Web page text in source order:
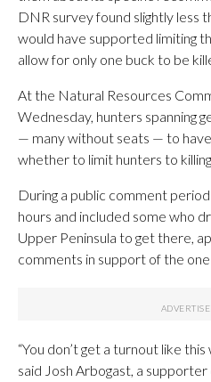
DNR survey found slightly less
would have supported limiting
allow for only one buck to be
At the Natural Resources
Wednesday, hunters spanning
— many without seats — to
whether to limit hunters to
During a public comment
hours and included some who
Upper Peninsula to get there,
comments in support of the
“You don’t get a turnout like
said Josh Arbogast, a supporter